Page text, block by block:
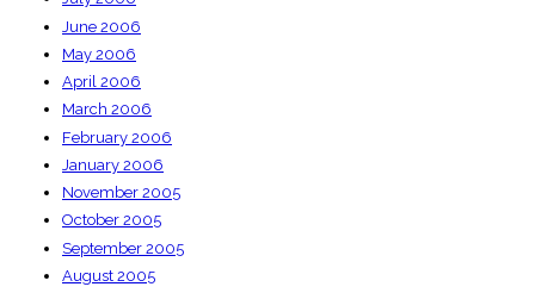
June 2006
May 2006
April 2006
March 2006
February 2006
January 2006
November 2005
October 2005
September 2005
August 2005